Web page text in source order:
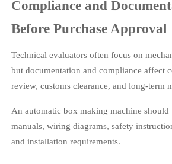
Compliance and
Before Purchase Approval
Technical evaluators often focus on
but documentation and compliance affect
review, customs clearance, and long-term
An automatic box making machine should
manuals, wiring diagrams, safety
and installation requirements.